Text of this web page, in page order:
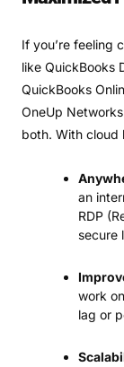
If you’re feeling
like QuickBooks
QuickBooks
OneUp
both. With cloud
an
RDP
secure
work
lag or